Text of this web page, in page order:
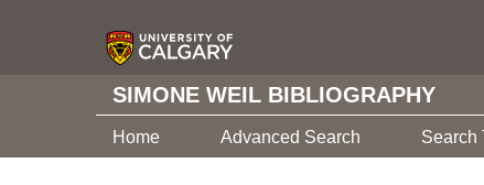
SIMONE WEIL BIBLIOGRAPHY
Home Advanced Search Search